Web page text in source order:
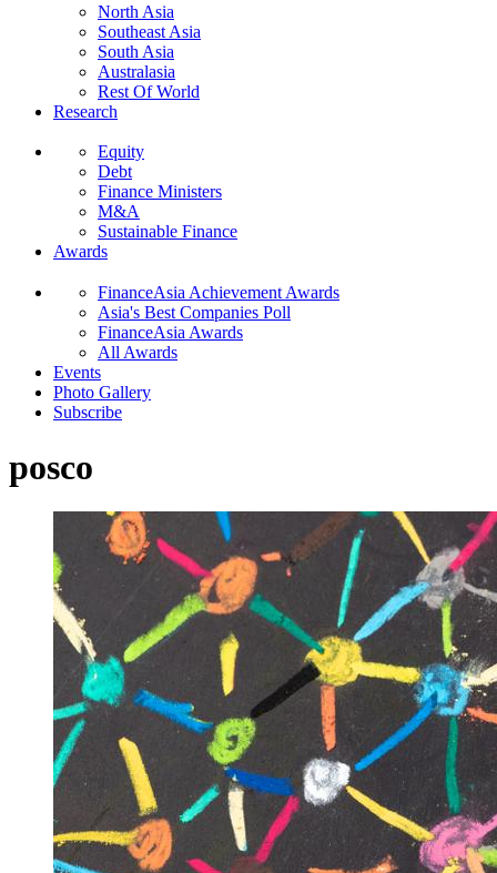
North Asia
Southeast Asia
South Asia
Australasia
Rest Of World
Research
Equity
Debt
Finance Ministers
M&A
Sustainable Finance
Awards
FinanceAsia Achievement Awards
Asia's Best Companies Poll
FinanceAsia Awards
All Awards
Events
Photo Gallery
Subscribe
posco